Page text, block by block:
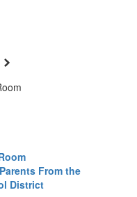
Next
From the
District